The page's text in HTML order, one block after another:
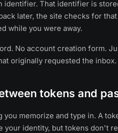
identifier. That identifier is
later, the site checks for
while you were away.
No account creation form.
originally requested the inbox.
tokens and
you memorize and type in. A
your identity, but tokens don't